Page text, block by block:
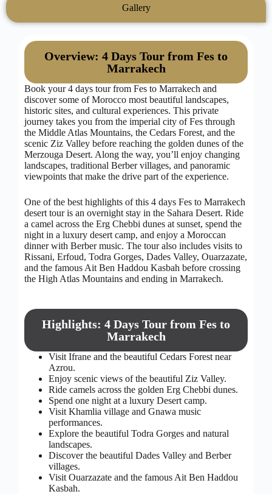
Gallery
Overview: 4 Days Tour from Fes to
Marrakech
Book your 4 days tour from Fes to Marrakech and
discover some of Morocco most beautiful landscapes,
historic sites, and cultural experiences. This private
journey takes you from the imperial city of Fes through
the Middle Atlas Mountains, the Cedars Forest, and the
scenic Ziz Valley before reaching the golden dunes of the
Merzouga Desert. Along the way, you’ll enjoy changing
landscapes, traditional Berber villages, and panoramic
viewpoints that make the drive part of the experience.
One of the best highlights of this 4 days Fes to Marrakech
desert tour is an overnight stay in the Sahara Desert. Ride
a camel across the Erg Chebbi dunes at sunset, spend the
night in a luxury desert camp, and enjoy a Moroccan
dinner with Berber music. The tour also includes visits to
Rissani, Erfoud, Todra Gorges, Dades Valley, Ouarzazate,
and the famous Ait Ben Haddou Kasbah before crossing
the High Atlas Mountains and ending in Marrakech.
Highlights: 4 Days Tour from Fes to
Marrakech
Visit Ifrane and the beautiful Cedars Forest near
Azrou.
Enjoy scenic views of the beautiful Ziz Valley.
Ride camels across the golden Erg Chebbi dunes.
Spend one night at a luxury Desert camp.
Visit Khamlia village and Gnawa music
performances.
Explore the beautiful Todra Gorges and natural
landscapes.
Discover the beautiful Dades Valley and Berber
villages.
Visit Ouarzazate and the famous Ait Ben Haddou
Kasbah.